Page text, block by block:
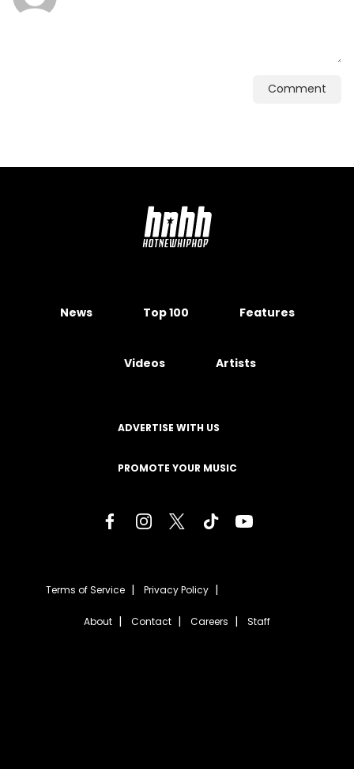
Comment
News Top 100 Features
Videos Artists
ADVERTISE WITH US
PROMOTE YOUR MUSIC
Terms of Service Privacy Policy
About Contact Careers Staff